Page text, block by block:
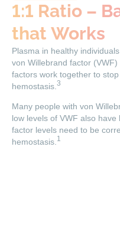
1:1 Ratio –
that Works
Plasma in healthy
von Willebrand factor
factors work together to
hemostasis. 3
Many people with von
low levels of VWF also
factor levels need to be
hemostasis. 1